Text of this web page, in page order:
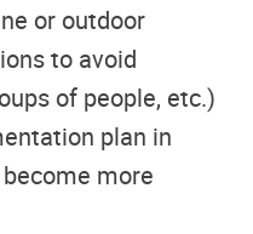
or outdoor
to avoid
of people, etc.)
plan in
more